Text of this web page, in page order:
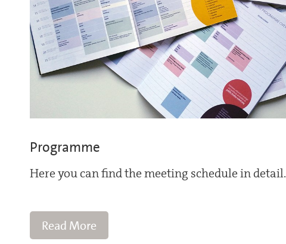
Programme
Here you can find the meeting schedule in detail.
Read More